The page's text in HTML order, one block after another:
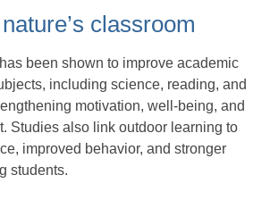
classroom
been shown to improve academic
including science, reading, and
motivation, well-being, and
Studies also link outdoor learning to
improved behavior, and stronger
students.